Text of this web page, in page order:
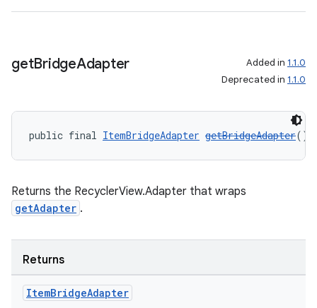
getBridgeAdapter Added in 1.1.0
Deprecated in 1.1.0
public final ItemBridgeAdapter getBridgeAdapter()
Returns the RecyclerView.Adapter that wraps
getAdapter .
Returns
ItemBridgeAdapter